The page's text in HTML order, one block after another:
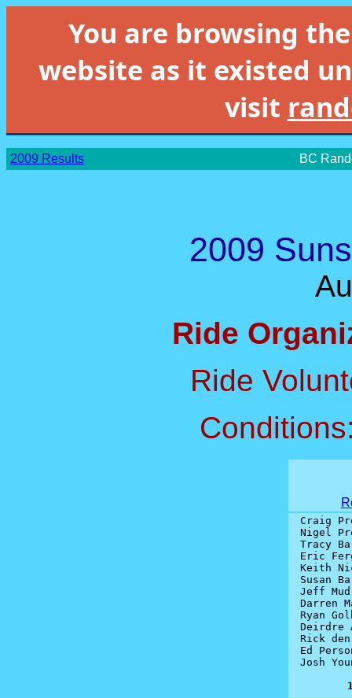
You are browsing
website as it existed
visit
2009 Results BC
2009
Ride
Ride
Craig
Nigel
Eric
Keith
Susan
Jeff
Darren
Ryan
Rick
Ed
Josh